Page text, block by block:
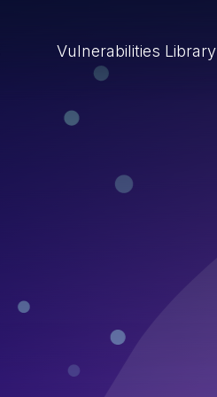
Vulnerabilities Library